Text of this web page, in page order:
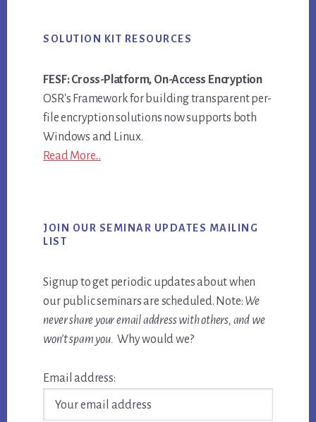
SOLUTION KIT RESOURCES
FESF: Cross-Platform, On-Access Encryption
OSR's Framework for building transparent per-
file encryption solutions now supports both
Windows and Linux.
Read More...
JOIN OUR SEMINAR UPDATES MAILING
LIST
Signup to get periodic updates about when
our public seminars are scheduled. Note: We
never share your email address with others, and we
won’t spam you. Why would we?
Email address: